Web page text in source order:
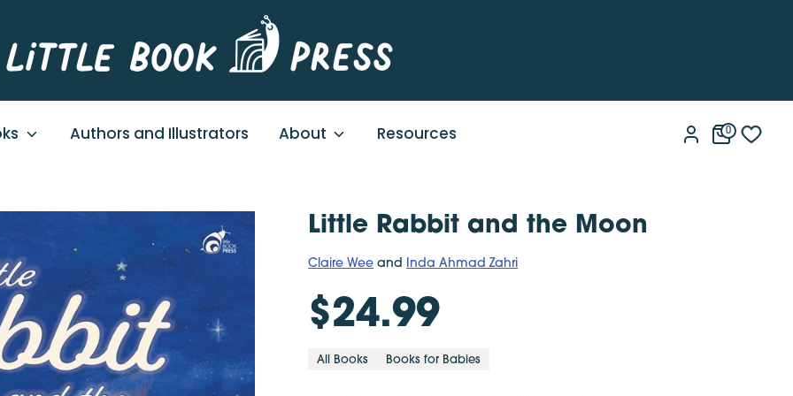
Authors and Illustrators About Resources 0
Little Rabbit and the Moon
Claire Wee and Inda Ahmad Zahri
$24.99
All Books Books for Babies